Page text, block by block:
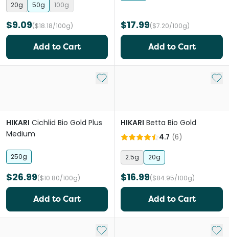
20g 50g 100g
$9.09($18.18/100g)
Add to Cart
$17.99($7.20/100g)
Add to Cart
Add to My List
HIKARI Cichlid Bio Gold Plus
Medium
250g
$26.99($10.80/100g)
Add to Cart
Add
HIKARI Betta Bio Gold
4.7 (6)
2.5g 20g
$16.99($84.95/100g)
Add to Cart
Add to My List Add